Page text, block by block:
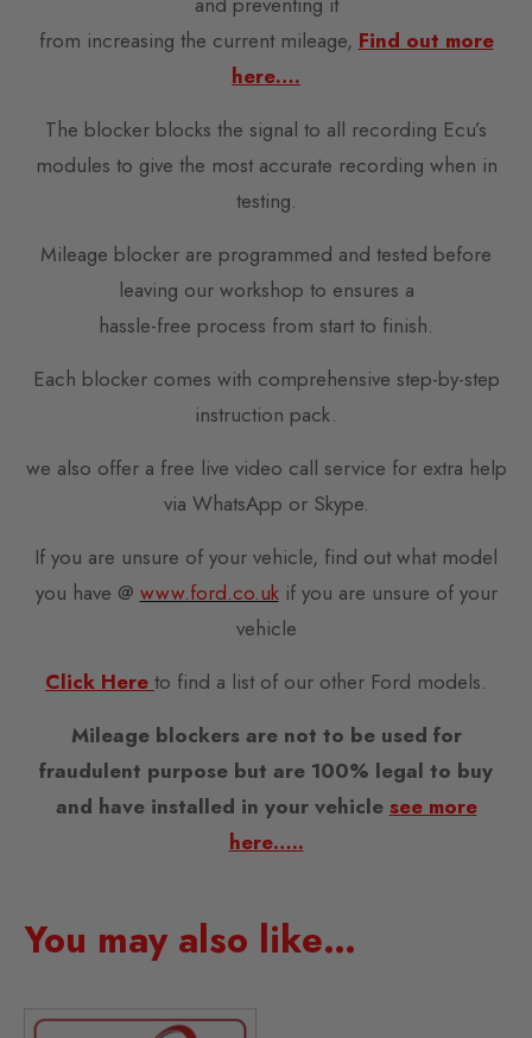
from increasing the current mileage, Find out more
here….
The blocker blocks the signal to all recording Ecu’s
modules to give the most accurate recording when in
testing.
Mileage blocker are programmed and tested before
leaving our workshop to ensures a
hassle-free process from start to finish.
Each blocker comes with comprehensive step-by-step
instruction pack.
we also offer a free live video call service for extra help
via WhatsApp or Skype.
If you are unsure of your vehicle, find out what model
you have @ www.ford.co.ukif you are unsure of your
vehicle
Click Here to find a list of our other Ford models.
Mileage blockers are not to be used for
fraudulent purpose but are 100% legal to buy
and have installed in your vehicle see more
here…..
You may also like…